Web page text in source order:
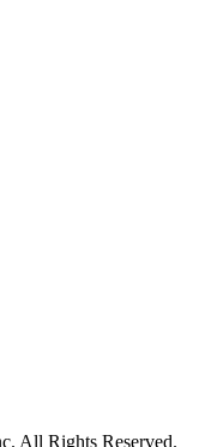
All Rights Reserved.